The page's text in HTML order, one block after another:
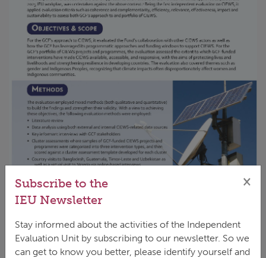
DOWNLOAD
Subscribe to the
IEU Newsletter
×
Stay informed about the activities of the Independent
Evaluation Unit by subscribing to our newsletter. So we
can get to know you better, please identify yourself and